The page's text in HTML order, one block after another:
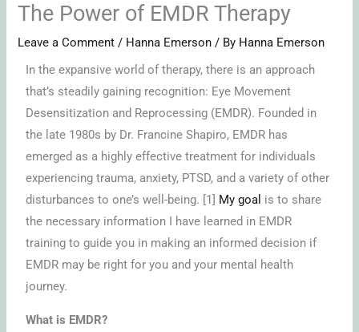
The Power of EMDR Therapy
Leave a Comment / Hanna Emerson / By Hanna Emerson
In the expansive world of therapy, there is an approach
that’s steadily gaining recognition: Eye Movement
Desensitization and Reprocessing (EMDR). Founded in
the late 1980s by Dr. Francine Shapiro, EMDR has
emerged as a highly effective treatment for individuals
experiencing trauma, anxiety, PTSD, and a variety of other
disturbances to one’s well-being. [1] My goal is to share
the necessary information I have learned in EMDR
training to guide you in making an informed decision if
EMDR may be right for you and your mental health
journey.
What is EMDR?